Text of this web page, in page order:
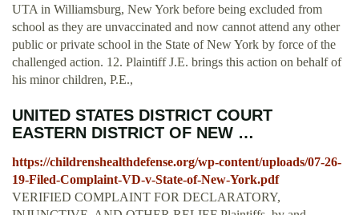
UTA in Williamsburg, New York before being excluded from
school as they are unvaccinated and now cannot attend any other
public or private school in the State of New York by force of the
challenged action. 12. Plaintiff J.E. brings this action on behalf of
his minor children, P.E.,
UNITED STATES DISTRICT COURT
EASTERN DISTRICT OF NEW …
https://childrenshealthdefense.org/wp-content/uploads/07-26-
19-Filed-Complaint-VD-v-State-of-New-York.pdf
VERIFIED COMPLAINT FOR DECLARATORY,